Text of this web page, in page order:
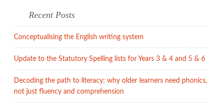
Recent Posts
Conceptualising the English writing system
Update to the Statutory Spelling lists for Years 3 & 4 and 5 & 6
Decoding the path to literacy: why older learners need phonics,
not just fluency and comprehension